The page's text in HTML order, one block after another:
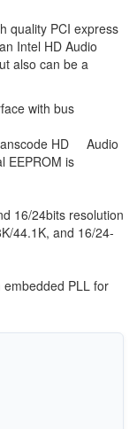
quality PCI express
Intel HD Audio
also can be a
with bus
HD Audio
EEPROM is
16/24bits resolution
44.1K, and 16/24-
PLL for